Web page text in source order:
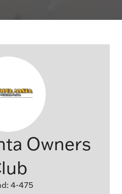
Owners
4-475